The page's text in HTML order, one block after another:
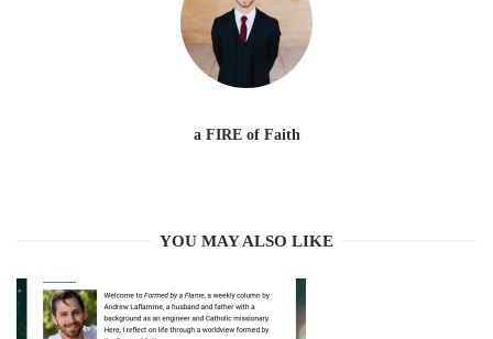
a FIRE of Faith
YOU MAY ALSO LIKE